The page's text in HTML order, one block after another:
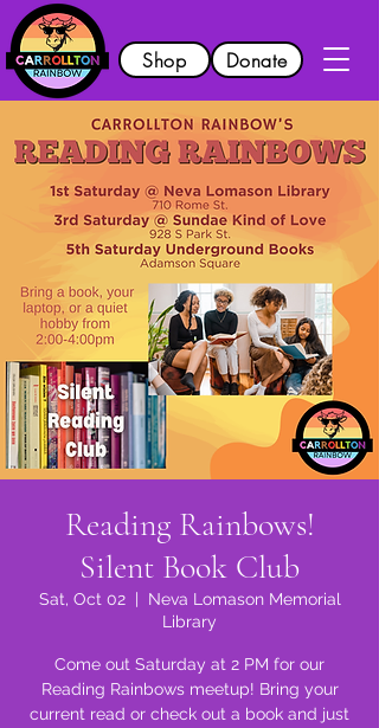
Shop Donate
Reading Rainbows!
Silent Book Club
Sat, Oct 02
  |
Neva Lomason Memorial
Library
Come out Saturday at 2 PM for our
Reading Rainbows meetup! Bring your
current read or check out a book and just